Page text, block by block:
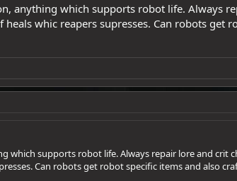
anything which supports robot life. Always
whic reapers supresses. Can robots get
supports robot life. Always repair lore and crit
Can robots get robot specific items and also